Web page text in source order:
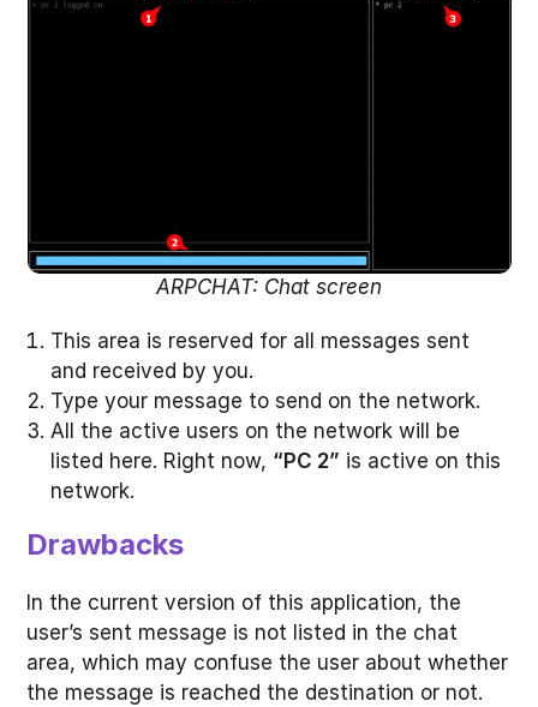
ARPCHAT: Chat screen
This area is reserved for all messages sent
and received by you.
Type your message to send on the network.
All the active users on the network will be
listed here. Right now, “PC 2” is active on this
network.
Drawbacks
In the current version of this application, the
user’s sent message is not listed in the chat
area, which may confuse the user about whether
the message is reached the destination or not.